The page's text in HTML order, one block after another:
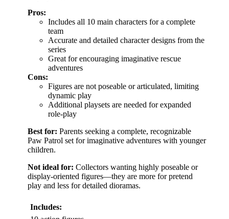
Pros:
Includes all 10 main characters for a complete
team
Accurate and detailed character designs from the
series
Great for encouraging imaginative rescue
adventures
Cons:
Figures are not poseable or articulated, limiting
dynamic play
Additional playsets are needed for expanded
role-play
Best for: Parents seeking a complete, recognizable
Paw Patrol set for imaginative adventures with younger
children.
Not ideal for: Collectors wanting highly poseable or
display-oriented figures—they are more for pretend
play and less for detailed dioramas.
Includes: